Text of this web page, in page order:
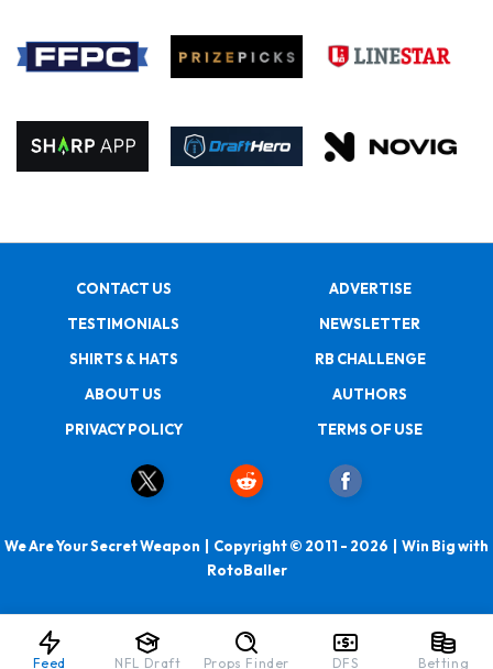
CONTACT US
ADVERTISE
TESTIMONIALS
NEWSLETTER
SHIRTS & HATS
RB CHALLENGE
ABOUT US
AUTHORS
PRIVACY POLICY
TERMS OF USE
We Are Your Secret Weapon | Copyright © 2011 - 2026 | Win Big with
RotoBaller
Feed NFL Draft Props Finder DFS Betting